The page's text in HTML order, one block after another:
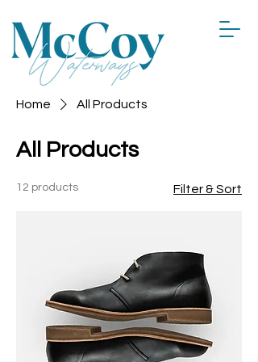
Home All Products
All Products
12 products Filter & Sort